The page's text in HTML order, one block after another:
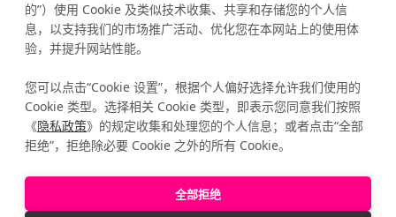
©2026 Caidya®All Rights Reserved
隐私政策
覆盖透明度
免责声明
的”）使用 Cookie 及类似技术收集、共享和存储您的个人信
息，以支持我们的市场推广活动、优化您在本网站上的使用体
验，并提升网站性能。
您可以点击“Cookie 设置”，根据个人偏好选择允许我们使用的
Cookie 类型。选择相关 Cookie 类型，即表示您同意我们按照
《隐私政策》的规定收集和处理您的个人信息；或者点击“全部
拒绝”，拒绝除必要 Cookie 之外的所有 Cookie。
全部拒绝